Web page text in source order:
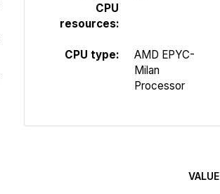
CPU
resources:
CPU type:
AMD EPYC-
Milan
Processor
VALUE